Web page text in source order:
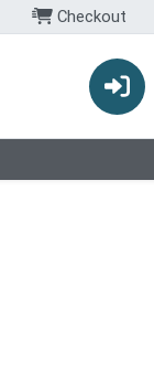
Checkout